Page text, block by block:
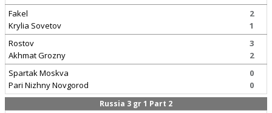
Fakel
Krylia Sovetov
2
1
Rostov
Akhmat Grozny
3
2
Spartak Moskva
Pari Nizhny Novgorod
0
0
Russia 3 gr 1 Part 2